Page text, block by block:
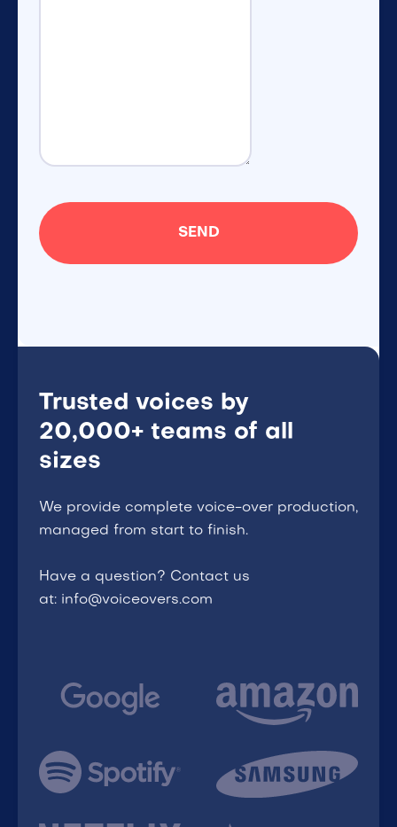
Trusted voices by
20,000+ teams of all
sizes
We provide complete voice-over production,
managed from start to finish.
Have a question? Contact us
at: info@voiceovers.com